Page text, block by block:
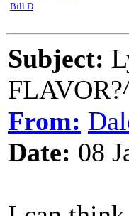
Bill D
Subject:
From:
Date: 08